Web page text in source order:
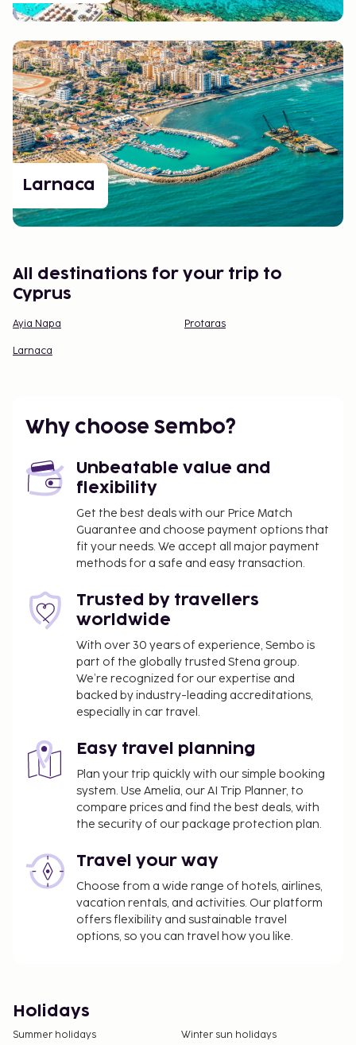
Whether you’re traveling to relax, discover, or taste
place that will have you longing to return before
you’ve even left.
Larnaca
All destinations for your trip to
Cyprus
Ayia Napa Protaras
Larnaca
Why choose Sembo?
Unbeatable value and
flexibility
Get the best deals with our Price Match
Guarantee and choose payment options that
fit your needs. We accept all major payment
methods for a safe and easy transaction.
Trusted by travellers
worldwide
With over 30 years of experience, Sembo is
part of the globally trusted Stena group.
We’re recognized for our expertise and
backed by industry-leading accreditations,
especially in car travel.
Easy travel planning
Plan your trip quickly with our simple booking
system. Use Amelia, our AI Trip Planner, to
compare prices and find the best deals, with
the security of our package protection plan.
Travel your way
Choose from a wide range of hotels, airlines,
vacation rentals, and activities. Our platform
offers flexibility and sustainable travel
options, so you can travel how you like.
Holidays
Summer holidays
Winter sun holidays